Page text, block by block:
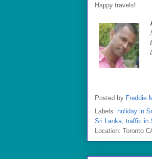
Happy travels!
Posted by Freddie
Labels: holiday in
Sri Lanka traffic in
Location: Toronto